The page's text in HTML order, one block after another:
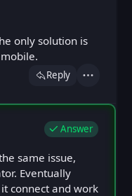
PM
only solution is
Reply
Answer
AM
same issue,
Eventually
connect and work